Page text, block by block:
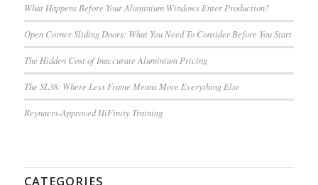
What Happens Before Your Aluminium Windows Enter Production?
Open Corner Sliding Doors: What You Need To Consider Before You Start
The Hidden Cost of Inaccurate Aluminium Pricing
The SL38: Where Less Frame Means More Everything Else
Reynaers-Approved HiFinity Training
CATEGORIES